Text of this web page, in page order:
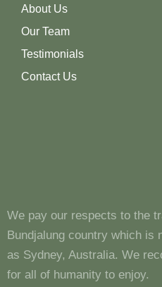
About Us
Our Team
Testimonials
Contact Us
We pay our respects to the
Bundjalung country which is
as Sydney, Australia. We
for all of humanity to enjoy.